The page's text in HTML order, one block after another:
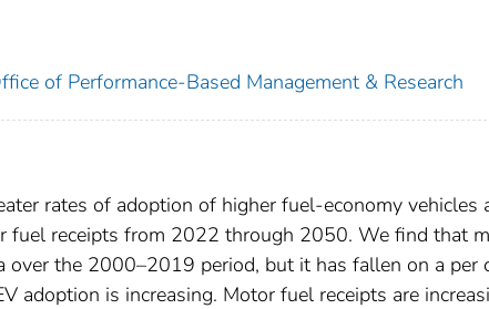
of Performance-Based Management & Research
rates of adoption of higher fuel-economy vehicles
fuel receipts from 2022 through 2050. We find that
over the 2000–2019 period, but it has fallen on a per
adoption is increasing. Motor fuel receipts are